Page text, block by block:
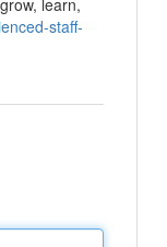
learn,
staff-